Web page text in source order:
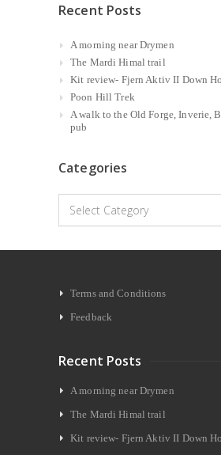
Recent Posts
A morning near Drymen
The Mardi Himal trail
Kit review- Fjern Aktiv II Down
Poon Hill Trek
A walk to the Old Forge, Inverie,
pub
Categories
Categories
Terms and Conditions
Feedback
Recent Posts
A morning near Drymen
The Mardi Himal trail
Kit review- Fjern Aktiv II Down